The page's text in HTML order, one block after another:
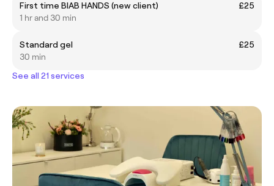
First time BIAB HANDS (new client)
£25
1 hr and 30 min
Standard gel
£25
30 min
See all 21 services